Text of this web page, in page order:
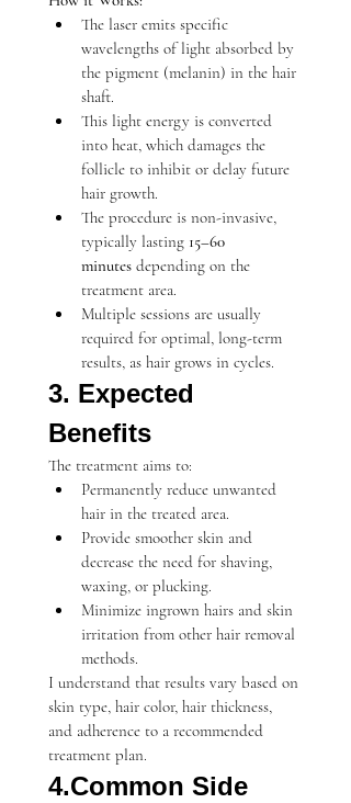
The laser emits specific
wavelengths of light absorbed by
the pigment (melanin) in the hair
shaft.
This light energy is converted
into heat, which damages the
follicle to inhibit or delay future
hair growth.
The procedure is non-invasive,
typically lasting 15–60
minutes depending on the
treatment area.
Multiple sessions are usually
required for optimal, long-term
results, as hair grows in cycles.
3. Expected
Benefits
The treatment aims to:
Permanently reduce unwanted
hair in the treated area.
Provide smoother skin and
decrease the need for shaving,
waxing, or plucking.
Minimize ingrown hairs and skin
irritation from other hair removal
methods.
I understand that results vary based on
skin type, hair color, hair thickness,
and adherence to a recommended
treatment plan.
4.Common Side